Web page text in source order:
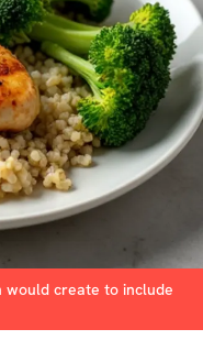
would create to include